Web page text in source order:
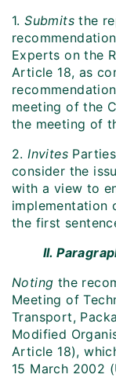
1. Submits the
Experts on the
Article 18, as
meeting of the
the meeting of
2. Invites
consider the
with a view to
implementation
the first
II.
Noting the
Meeting of
Transport,
Modified
Article 18),
15 March 2002